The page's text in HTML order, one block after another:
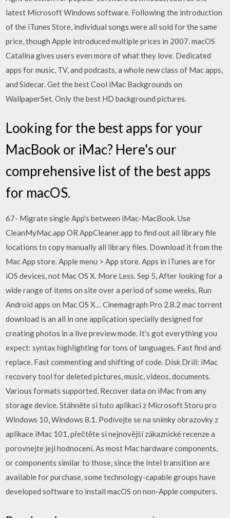
latest Microsoft Windows software. Following the introduction
of the iTunes Store, individual songs were all sold for the same
price, though Apple introduced multiple prices in 2007. macOS
Catalina gives users even more of what they love. Dedicated
apps for music, TV, and podcasts, a whole new class of Mac apps,
and Sidecar. Get the best Cool iMac Backgrounds on
WallpaperSet. Only the best HD background pictures.
Looking for the best apps for your
MacBook or iMac? Here's our
comprehensive list of the best apps
for macOS.
67- Migrate single App's between iMac-MacBook. Use
CleanMyMac.app OR AppCleaner.app to find out all library file
locations to copy manually all library files. Download it from the
Mac App store. Apple menu > App store. Apps in iTunes are for
iOS devices, not Mac OS X. More Less. Sep 5, After looking for a
wide range of items on site over a period of some weeks, Run
Android apps on Mac OS X… Cinemagraph Pro 2.8.2 mac torrent
download is an all in one application specially designed for
creating photos in a live preview mode. It’s got everything you
expect: syntax highlighting for tons of languages. Fast find and
replace. Fast commenting and shifting of code. Disk Drill: iMac
recovery tool for deleted pictures, music, videos, documents.
Various formats supported. Recover data on iMac from any
storage device. Stáhněte si tuto aplikaci z Microsoft Storu pro
Windows 10, Windows 8.1. Podívejte se na snímky obrazovky z
aplikace iMac 101, přečtěte si nejnovější zákaznické recenze a
porovnejte její hodnocení. As most Mac hardware components,
or components similar to those, since the Intel transition are
available for purchase, some technology-capable groups have
developed software to install macOS on non-Apple computers.